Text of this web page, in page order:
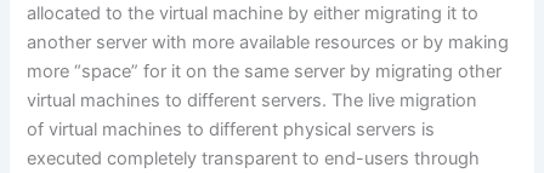
allocated to the virtual machine by either migrating it to
another server with more available resources or by making
more “space” for it on the same server by migrating other
virtual machines to different servers. The live migration
of virtual machines to different physical servers is
executed completely transparent to end-users through